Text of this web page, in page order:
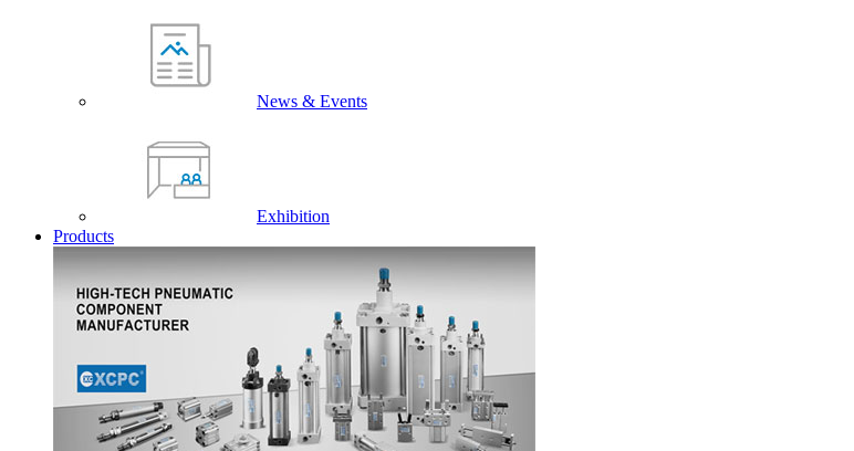
News & Events
Exhibition
Products